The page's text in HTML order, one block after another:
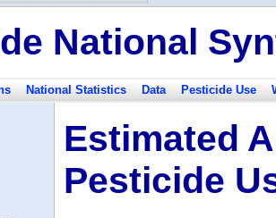
National
National Statistics Data Pesticide Use
Estimated
Pesticide